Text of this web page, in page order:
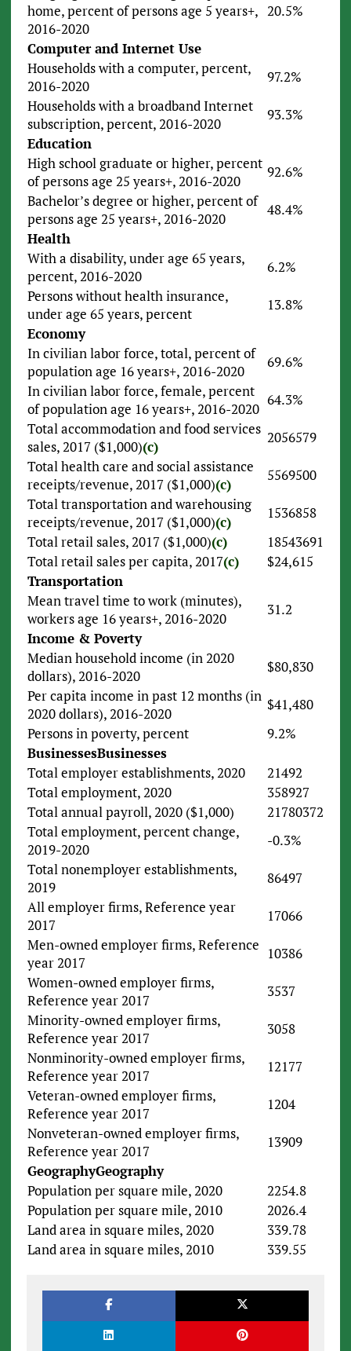
home, percent of persons age 5 years+,
2016-2020
20.5%
Computer and Internet Use
Households with a computer, percent,
2016-2020
97.2%
Households with a broadband Internet
subscription, percent, 2016-2020
93.3%
Education
High school graduate or higher, percent
of persons age 25 years+, 2016-2020
92.6%
Bachelor’s degree or higher, percent of
persons age 25 years+, 2016-2020
48.4%
Health
With a disability, under age 65 years,
percent, 2016-2020
6.2%
Persons without health insurance,
under age 65 years, percent
13.8%
Economy
In civilian labor force, total, percent of
population age 16 years+, 2016-2020
69.6%
In civilian labor force, female, percent
of population age 16 years+, 2016-2020
64.3%
Total accommodation and food services
sales, 2017 ($1,000)(c)
2056579
Total health care and social assistance
receipts/revenue, 2017 ($1,000)(c)
5569500
Total transportation and warehousing
receipts/revenue, 2017 ($1,000)(c)
1536858
Total retail sales, 2017 ($1,000)(c)
18543691
Total retail sales per capita, 2017(c)
$24,615
Transportation
Mean travel time to work (minutes),
workers age 16 years+, 2016-2020
31.2
Income & Poverty
Median household income (in 2020
dollars), 2016-2020
$80,830
Per capita income in past 12 months (in
2020 dollars), 2016-2020
$41,480
Persons in poverty, percent
9.2%
BusinessesBusinesses
Total employer establishments, 2020
21492
Total employment, 2020
358927
Total annual payroll, 2020 ($1,000)
21780372
Total employment, percent change,
2019-2020
-0.3%
Total nonemployer establishments,
2019
86497
All employer firms, Reference year
2017
17066
Men-owned employer firms, Reference
year 2017
10386
Women-owned employer firms,
Reference year 2017
3537
Minority-owned employer firms,
Reference year 2017
3058
Nonminority-owned employer firms,
Reference year 2017
12177
Veteran-owned employer firms,
Reference year 2017
1204
Nonveteran-owned employer firms,
Reference year 2017
13909
GeographyGeography
Population per square mile, 2020
2254.8
Population per square mile, 2010
2026.4
Land area in square miles, 2020
339.78
Land area in square miles, 2010
339.55